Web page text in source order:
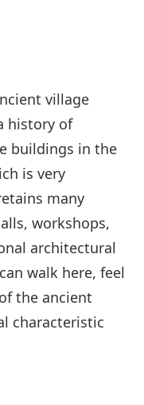
village
history of
buildings in the
is very
many
workshops,
architectural
walk here, feel
the ancient
characteristic